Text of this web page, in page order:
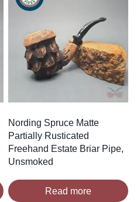
Nording Spruce Matte
Partially Rusticated
Freehand Estate Briar Pipe,
Unsmoked
Read more